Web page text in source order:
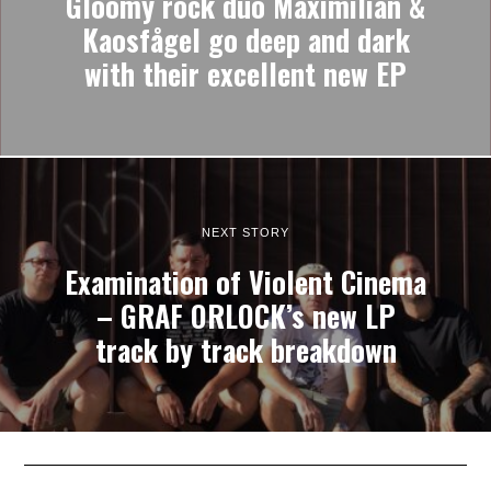
Kaosfågel go deep and dark
with their excellent new EP
NEXT STORY
Examination of Violent Cinema
– GRAF ORLOCK’s new LP
track by track breakdown